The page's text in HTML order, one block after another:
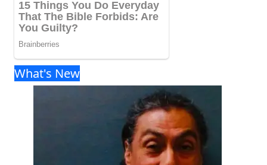
What's New